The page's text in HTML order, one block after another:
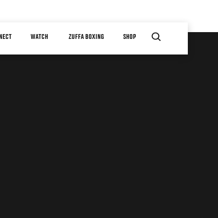
WATCH ZUFFA BOXING SHOP